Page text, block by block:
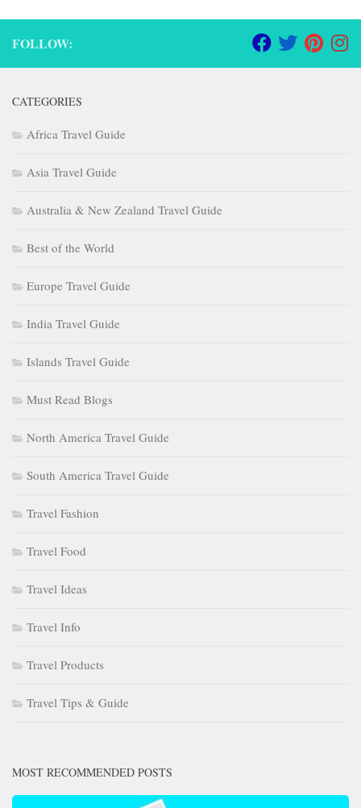
FOLLOW:
CATEGORIES
Africa Travel Guide
Asia Travel Guide
Australia & New Zealand Travel Guide
Best of the World
Europe Travel Guide
India Travel Guide
Islands Travel Guide
Must Read Blogs
North America Travel Guide
South America Travel Guide
Travel Fashion
Travel Food
Travel Ideas
Travel Info
Travel Products
Travel Tips & Guide
MOST RECOMMENDED POSTS